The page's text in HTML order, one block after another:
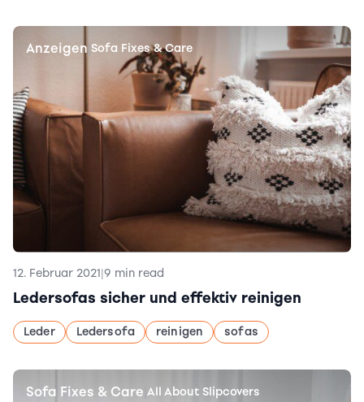
Anzeigen Sofa Fixes & Care
12. Februar 2021|9 min read
Ledersofas sicher und effektiv reinigen
Leder Ledersofa reinigen sofas
Sofa Fixes & Care All About Slipcovers